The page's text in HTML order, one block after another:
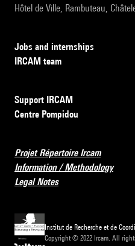
Hôtel de Ville, Rambuteau,
Jobs and internships
IRCAM team
Support IRCAM
Centre Pompidou
Projet Répertoire Ircam
Information / Methodology
Legal Notes
Institut de Recherche et de
Copyright © 2022 Ircam. All